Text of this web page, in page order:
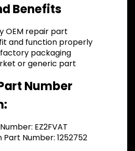
Benefits
OEM repair part
and function properly
factory packaging
or generic part
Number
EZ2FVAT
Number: 1252752